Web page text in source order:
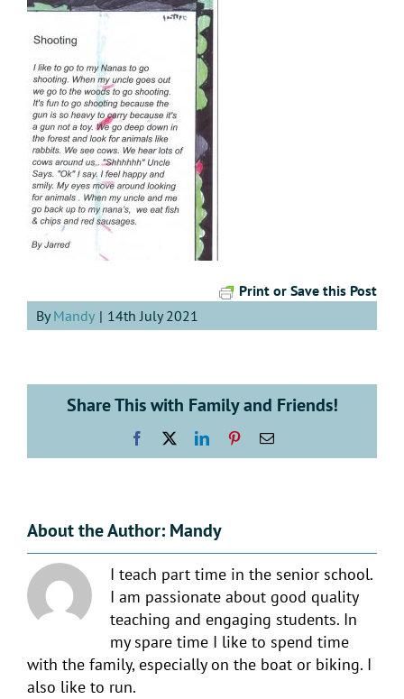
Print or Save this Post
ByMandy | 14th July 2021
Share This with Family and Friends!
Facebook LinkedInPinterestEmail
About the Author: Mandy
I teach part time in the senior school.
I am passionate about good quality
teaching and engaging students. In
my spare time I like to spend time
with the family, especially on the boat or biking. I
also like to run.